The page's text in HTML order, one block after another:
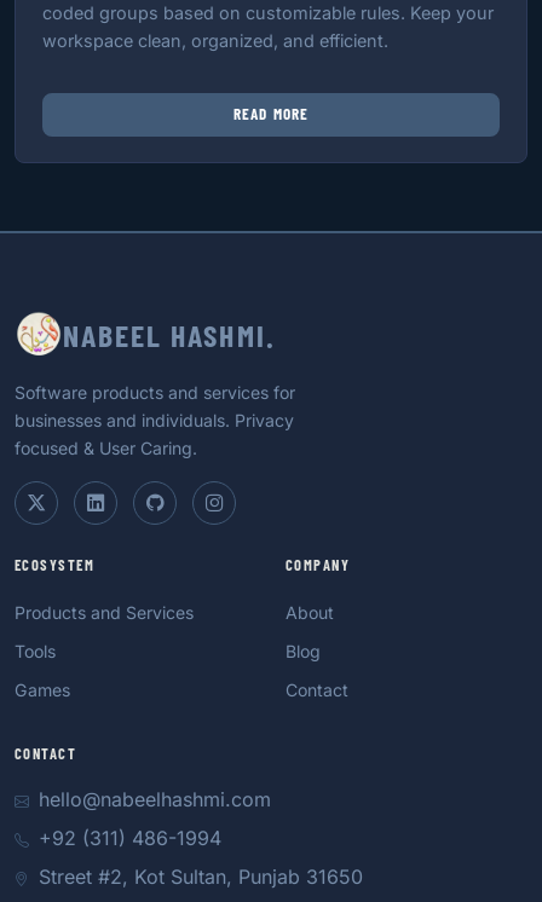
coded groups based on customizable rules. Keep your
workspace clean, organized, and efficient.
READ MORE
NABEEL HASHMI.
Software products and services for
businesses and individuals. Privacy
focused & User Caring.
ECOSYSTEM
Products and Services
Tools
Games
COMPANY
About
Blog
Contact
CONTACT
hello@nabeelhashmi.com
+92 (311) 486-1994
Street #2, Kot Sultan, Punjab 31650